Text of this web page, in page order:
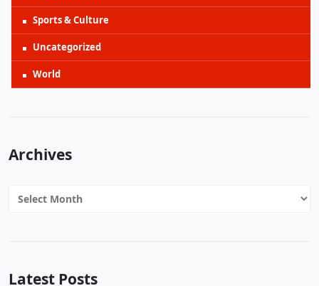
Sports & Culture
Uncategorized
World
Archives
Archives
Latest Posts